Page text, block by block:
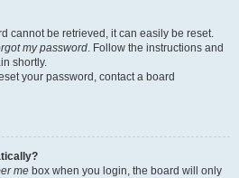
cannot be retrieved, it can easily be reset.
my password. Follow the instructions and
shortly.
your password, contact a board
me box when you login, the board will only